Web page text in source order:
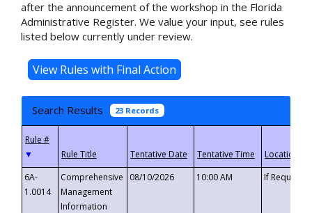
after the announcement of the workshop in the Florida
Administrative Register. We value your input, see rules
listed below currently under review.
Search Results 23 Records
▼
6A-
1.0014
Comprehensive
Management
Information
08/10/2026 10:00 AM If